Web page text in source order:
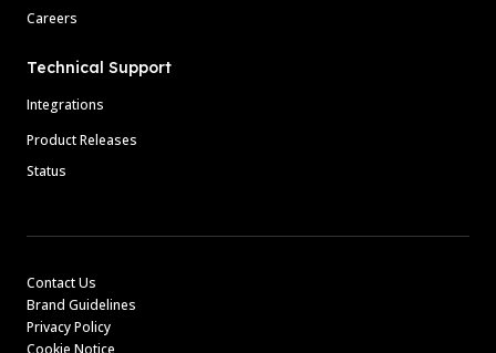
Careers
Technical Support
Integrations
Product Releases
Status
Contact Us
Brand Guidelines
Privacy Policy